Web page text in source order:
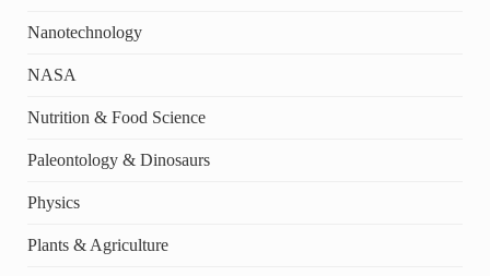
Nanotechnology
NASA
Nutrition & Food Science
Paleontology & Dinosaurs
Physics
Plants & Agriculture